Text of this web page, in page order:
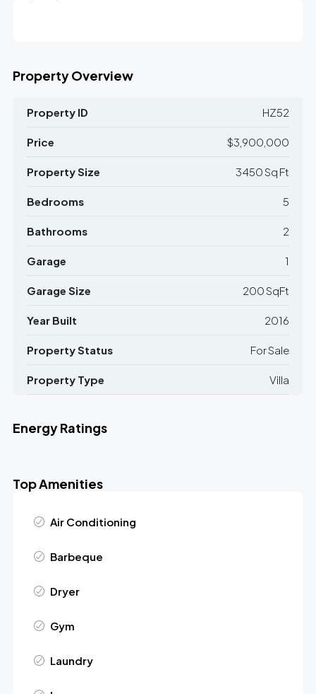
Property Overview
Property ID HZ52
Price $3,900,000
Property Size 3450 Sq Ft
Bedrooms 5
Bathrooms 2
Garage 1
Garage Size 200 SqFt
Year Built 2016
Property Status For Sale
Property Type Villa
Energy Ratings
Top Amenities
Air Conditioning
Barbeque
Dryer
Gym
Laundry